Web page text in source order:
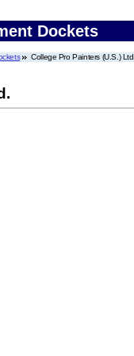
Dockets
College Pro Painters (U.S.) Ltd.